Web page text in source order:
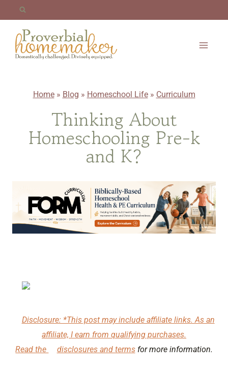
content
Home» Blog » Homeschool Life» Curriculum
Thinking About
Homeschooling Pre-k
and K?
Disclosure: *This post may include affiliate links. As an
affiliate, I earn from qualifying purchases.
Read the
disclosures and termsfor more information.